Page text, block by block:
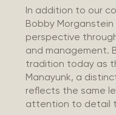
In addition to our
Bobby
perspective
and management.
tradition today as
Manayunk, a
reflects the same
attention to detail